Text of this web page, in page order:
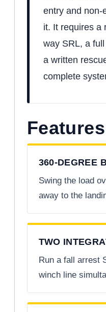
entry and non-
it. It requires a
way SRL, a
a written
complete
Features
360-DEGREE
Swing the load
away to the
TWO
Run a fall arrest
winch line